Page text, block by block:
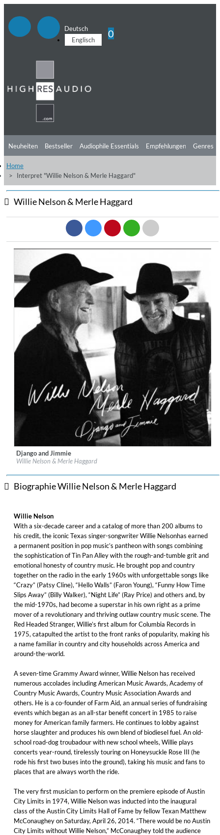
Deutsch
Englisch
0
Neuheiten Bestseller Audiophile Essentials Empfehlungen
Hörtipps
Videos
Genres
Home
Interpret "Willie Nelson & Merle Haggard"
Willie Nelson & Merle Haggard
Label:Legacy Recordings
Genre: Country
Django and Jimmie
Willie Nelson & Merle Haggard
Biographie Willie Nelson & Merle Haggard
Willie Nelson
With a six-decade career and a catalog of more than 200 albums to
his credit, the iconic Texas singer-songwriter Willie Nelsonhas earned
a permanent position in pop music’s pantheon with songs combining
the sophistication of Tin Pan Alley with the rough-and-tumble grit and
emotional honesty of country music. He brought pop and country
together on the radio in the early 1960s with unforgettable songs like
“Crazy” (Patsy Cline), “Hello Walls” (Faron Young), “Funny How Time
Slips Away” (Billy Walker), “Night Life” (Ray Price) and others and, by
the mid-1970s, had become a superstar in his own right as a prime
mover of a revolutionary and thriving outlaw country music scene. The
Red Headed Stranger, Willie’s first album for Columbia Records in
1975, catapulted the artist to the front ranks of popularity, making his
a name familiar in country and city households across America and
around-the-world.
A seven-time Grammy Award winner, Willie Nelson has received
numerous accolades including American Music Awards, Academy of
Country Music Awards, Country Music Association Awards and
others. He is a co-founder of Farm Aid, an annual series of fundraising
events which began as an all-star benefit concert in 1985 to raise
money for American family farmers. He continues to lobby against
horse slaughter and produces his own blend of biodiesel fuel. An old-
school road-dog troubadour with new school wheels, Willie plays
concerts year-round, tirelessly touring on Honeysuckle Rose III (he
rode his first two buses into the ground), taking his music and fans to
places that are always worth the ride.
The very first musician to perform on the premiere episode of Austin
City Limits in 1974, Willie Nelson was inducted into the inaugural
class of the Austin City Limits Hall of Fame by fellow Texan Matthew
McConaughey on Saturday, April 26, 2014. “There would be no Austin
City Limits without Willie Nelson,” McConaughey told the audience